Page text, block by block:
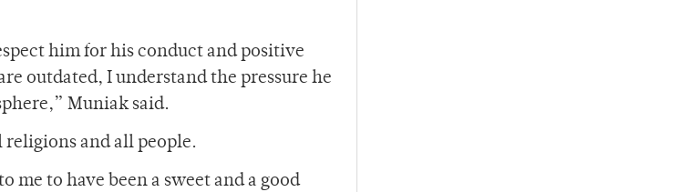
him for his conduct and positive
outdated, I understand the pressure he
Muniak said.
religions and all people.
me to have been a sweet and a good